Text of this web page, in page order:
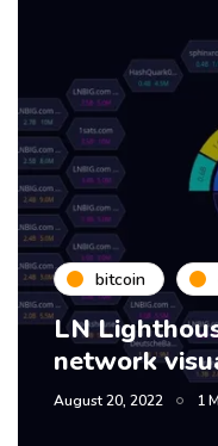
bitcoin
LN
network
August 20, 2022 1